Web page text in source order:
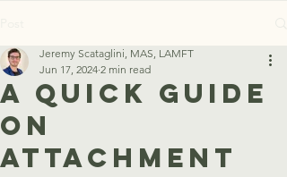
A Quick Guide
On
Attachment
Jeremy Scataglini, MAS, LAMFT
Jun 17, 2024 2 min read